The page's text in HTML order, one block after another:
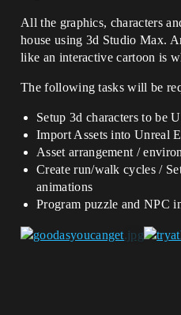
All the graphics, characters
house using 3d Studio Max.
like an interactive cartoon is
The following tasks will be
Setup 3d characters to be
Import Assets into Unreal
Asset arrangement /
Create run/walk cycles /
animations
Program puzzle and NPC